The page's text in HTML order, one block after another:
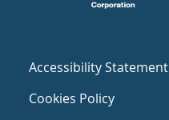
Accessibility Statement
Cookies Policy